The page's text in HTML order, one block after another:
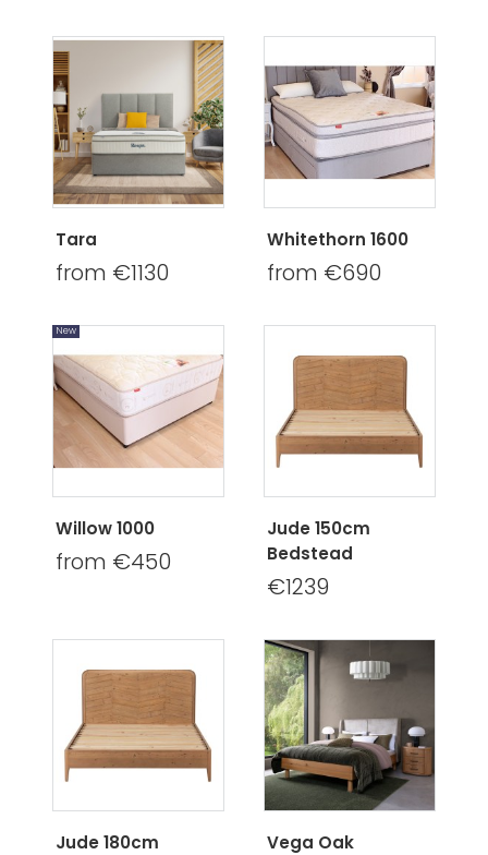
Tara
from €1130
Whitethorn 1600
from €690
New
Willow 1000
from €450
Jude 150cm
Bedstead
€1239
Jude 180cm
Vega Oak